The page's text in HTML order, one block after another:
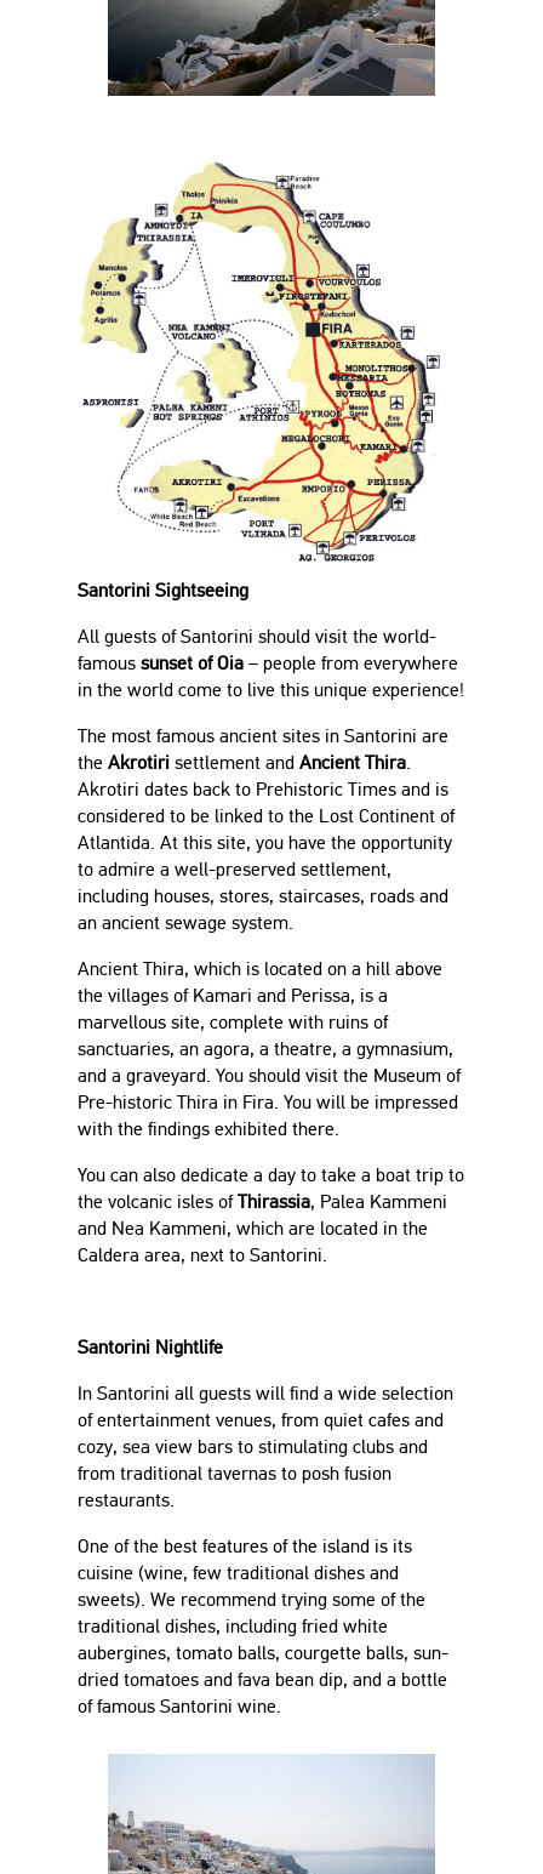
Santorini Sightseeing
All guests of Santorini should visit the world-
famous sunset of Oia – people from everywhere
in the world come to live this unique experience!
The most famous ancient sites in Santorini are
the Akrotiri settlement and Ancient Thira
Akrotiri dates back to Prehistoric Times and is
considered to be linked to the Lost Continent of
Atlantida. At this site, you have the opportunity
to admire a well-preserved settlement,
including houses, stores, staircases, roads and
an ancient sewage system.
Ancient Thira, which is located on a hill above
the villages of Kamari and Perissa, is a
marvellous site, complete with ruins of
sanctuaries, an agora, a theatre, a gymnasium,
and a graveyard. You should visit the Museum of
Pre-historic Thira in Fira. You will be impressed
with the findings exhibited there.
You can also dedicate a day to take a boat trip to
the volcanic isles ofThirassia, Palea Kammeni
and Nea Kammeni, which are located in the
Caldera area, next to Santorini.
Santorini Nightlife
In Santorini all guests will find a wide selection
of entertainment venues, from quiet cafes and
cozy, sea view bars to stimulating clubs and
from traditional tavernas to posh fusion
restaurants.
One of the best features of the island is its
cuisine (wine, few traditional dishes and
sweets). We recommend trying some of the
traditional dishes, including fried white
aubergines, tomato balls, courgette balls, sun-
dried tomatoes and fava bean dip, and a bottle
of famous Santorini wine.